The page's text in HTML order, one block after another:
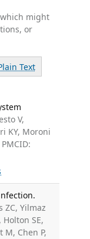
might
or
Text
V,
KY, Moroni
ZC, Yilmaz
SE,
M, Chen P,